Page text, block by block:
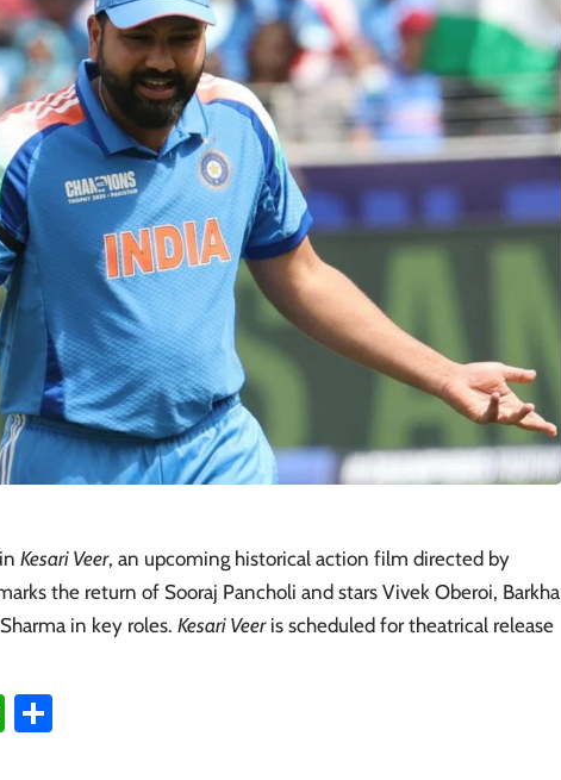
Kesari Veer, an upcoming historical action film directed by
the return of Sooraj Pancholi and stars Vivek Oberoi, Barkha
in key roles. Kesari Veeris scheduled for theatrical release
WhatsApp